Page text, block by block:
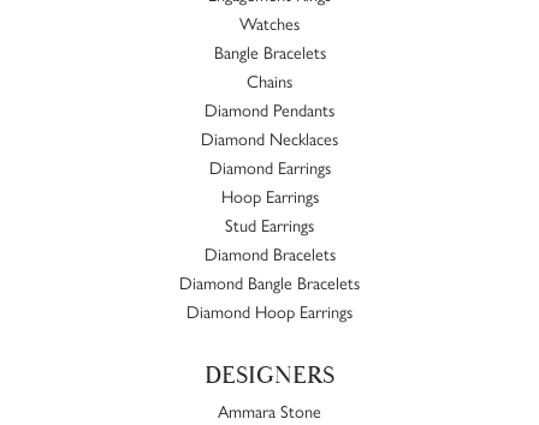
Watches
Bangle Bracelets
Chains
Diamond Pendants
Diamond Necklaces
Diamond Earrings
Hoop Earrings
Stud Earrings
Diamond Bracelets
Diamond Bangle Bracelets
Diamond Hoop Earrings
DESIGNERS
Ammara Stone